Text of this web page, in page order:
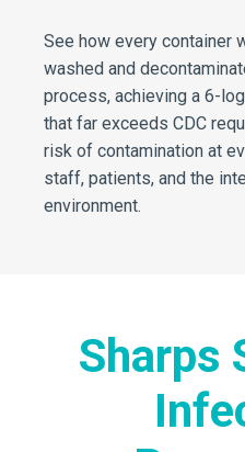
See how every container
washed and
process, achieving a 6-
that far exceeds CDC
risk of contamination at
staff, patients, and the
environment.
Sharps